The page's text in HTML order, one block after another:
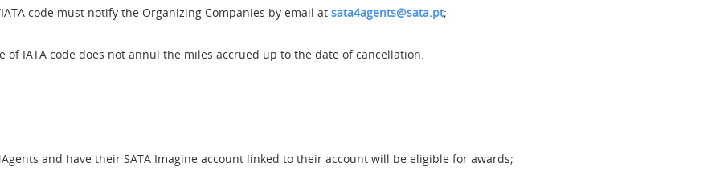
code must notify the Organizing Companies by email at sata4agents@sata.pt;
of IATA code does not annul the miles accrued up to the date of cancellation.
and have their SATA Imagine account linked to their account will be eligible for awards;